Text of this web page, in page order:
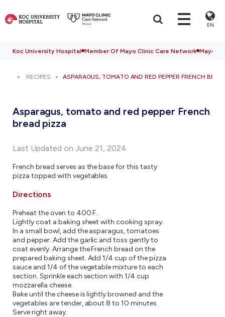
EN
Koc University Hospital Member Of Mayo Clinic Care Network Mayo
RECIPES ASPARAGUS, TOMATO AND RED PEPPER FRENCH
Asparagus, tomato and red pepper French
bread pizza
Last Updated on June 21, 2024
French bread serves as the base for this tasty
pizza topped with vegetables.
Directions
Preheat the oven to 400 F.
Lightly coat a baking sheet with cooking spray.
In a small bowl, add the asparagus, tomatoes
and pepper. Add the garlic and toss gently to
coat evenly. Arrange the French bread on the
prepared baking sheet. Add 1/4 cup of the pizza
sauce and 1/4 of the vegetable mixture to each
section. Sprinkle each section with 1/4 cup
mozzarella cheese.
Bake until the cheese is lightly browned and the
vegetables are tender, about 8 to 10 minutes.
Serve right away.